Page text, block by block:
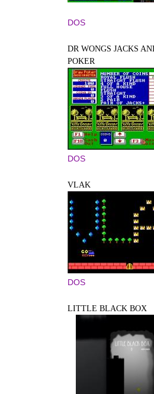
DOS
DR WONGS JACKS
POKER
DOS
VLAK
DOS
LITTLE BLACK BOX